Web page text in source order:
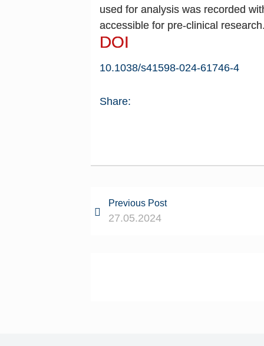
used for analysis was recorded
accessible for pre-clinical
DOI
10.1038/s41598-024-61746-4
Share:
Previous Post
27.05.2024